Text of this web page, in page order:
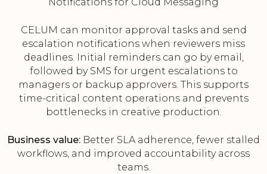
CELUM can monitor approval tasks and send
escalation notifications when reviewers miss
deadlines. Initial reminders can go by email,
followed by SMS for urgent escalations to
managers or backup approvers. This supports
time-critical content operations and prevents
bottlenecks in creative production.
Business value: Better SLA adherence, fewer stalled
workflows, and improved accountability across
teams.